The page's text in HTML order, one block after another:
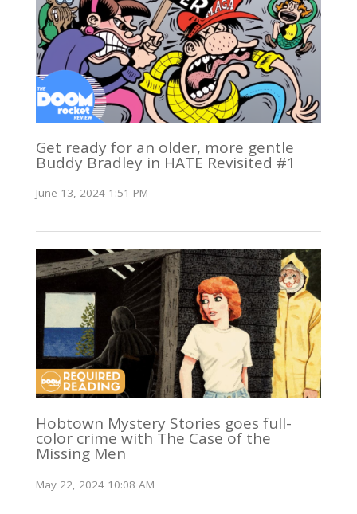
Get ready for an older, more gentle
Buddy Bradley in HATE Revisited #1
June 13, 2024 1:51 PM
Hobtown Mystery Stories goes full-
color crime with The Case of the
Missing Men
May 22, 2024 10:08 AM